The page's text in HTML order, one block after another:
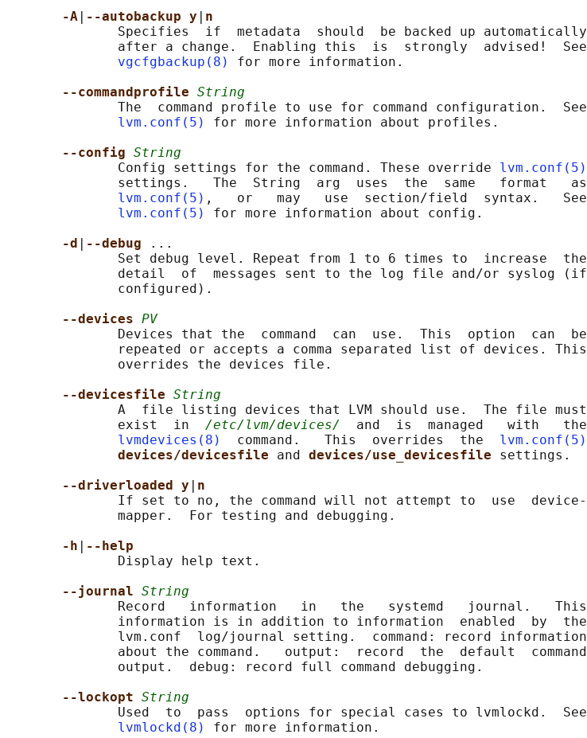
-A --autobackup y
n
              Specifies  if  metadata  should  be backed up automatically
              after a change.  Enabling this  is  strongly  advised!  See
vgcfgbackup(8)
for more information.
--commandprofile String
              The  command profile to use for command configuration.  See
lvm.conf(5)
for more information about profiles.
--config String
              Config settings for the command. These override
lvm.conf(5)
              settings.   The  String  arg  uses  the  same   format   as
lvm.conf(5) ,   or   may   use  section/field  syntax.   See
lvm.conf(5)
for more information about config.
-d
--debug
...
              Set debug level. Repeat from 1 to 6 times to  increase  the
              detail  of  messages sent to the log file and/or syslog (if
              configured).
--devices PV
              Devices that the  command  can  use.  This  option  can  be
              repeated or accepts a comma separated list of devices. This
              overrides the devices file.
--devicesfile String
              A  file listing devices that LVM should use.  The file must
              exist  in
/etc/lvm/devices/
  and  is  managed   with   the
lvmdevices(8)
  command.   This  overrides  the
lvm.conf(5)
devices/devicesfile and devices/use_devicesfile settings.
--driverloaded y
n
              If set to no, the command will not attempt to  use  device-
              mapper.  For testing and debugging.
-h
--help
              Display help text.
--journal String
              Record   information   in   the   systemd   journal.   This
              information is in addition to information  enabled  by  the
              lvm.conf  log/journal setting.  command: record information
              about the command.   output:  record  the  default  command
              output.  debug: record full command debugging.
--lockopt String
              Used  to  pass  options for special cases to lvmlockd.  See
lvmlockd(8)
for more information.